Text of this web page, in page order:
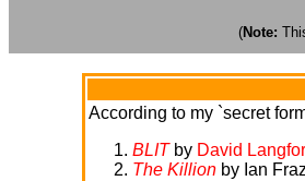
(Note:
According to my `secret
BLITby David
The Killionby Ian